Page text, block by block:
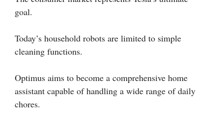
goal.
Today’s household robots are limited to simple
cleaning functions.
Optimus aims to become a comprehensive home
assistant capable of handling a wide range of daily
chores.